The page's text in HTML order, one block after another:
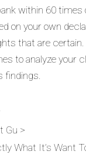
within 60 times
on your own
that are
to analyze your
findings.
Gu >
What It’s Want